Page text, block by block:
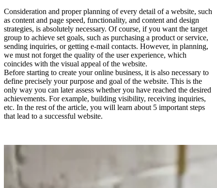
Consideration and proper planning of every detail of a website, such
as content and page speed, functionality, and content and design
strategies, is absolutely necessary. Of course, if you want the target
group to achieve set goals, such as purchasing a product or service,
sending inquiries, or getting e-mail contacts. However, in planning,
we must not forget the quality of the user experience, which
coincides with the visual appeal of the website.
Before starting to create your online business, it is also necessary to
define precisely your purpose and goal of the website. This is the
only way you can later assess whether you have reached the desired
achievements. For example, building visibility, receiving inquiries,
etc. In the rest of the article, you will learn about 5 important steps
that lead to a successful website.